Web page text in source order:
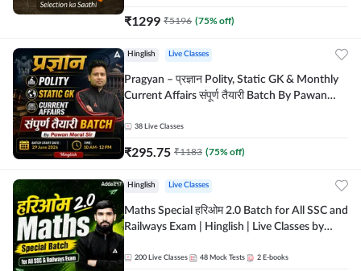
₹1299 ₹5196 (75% off)
Hinglish Live Classes
Pragyan – प्रज्ञान Polity, Static GK & Monthly
Current Affairs संपूर्ण तैयारी Batch By Pawan
Adda247
38 Live Classes
₹295.75 ₹1183 (75% off)
Hinglish Live Classes
Maths Special हरिओम 2.0 Batch for All SSC and
Railways Exam | Hinglish | Live Classes by
200 Live Classes 48 Mock Tests 2 E-books